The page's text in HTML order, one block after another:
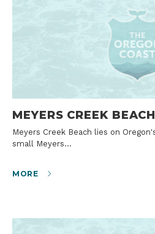
MEYERS CREEK BEACH
Meyers Creek Beach lies on Oregon's southern coast where the
small Meyers…
MORE